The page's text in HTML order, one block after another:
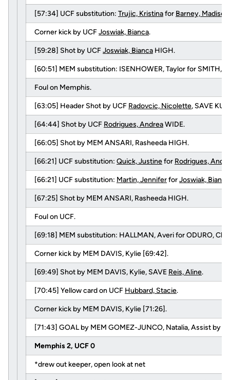
[57:34] UCF substitution: Trujic, Kristinafor Barney, Madison
Corner kick by UCFJoswiak, Bianca.
[59:28] Shot by UCFJoswiak, Bianca HIGH.
[60:51] MEM substitution: ISENHOWER, Taylor for SMITH,
Foul on Memphis.
[63:05] Header Shot by UCF Radovcic, Nicolette, SAVE
[64:44] Shot by UCF Rodrigues, AndreaWIDE.
[66:05] Shot by MEM ANSARI, Rasheeda HIGH.
[66:21] UCF substitution: Quick, Justinefor Rodrigues,
[66:21] UCF substitution: Martin, JenniferforJoswiak, Bianca
[67:25] Shot by MEM ANSARI, Rasheeda HIGH.
Foul on UCF.
[69:18] MEM substitution: HALLMAN, Averi for ODURO,
Corner kick by MEM DAVIS, Kylie [69:42].
[69:49] Shot by MEM DAVIS, Kylie, SAVE Reis, Aline.
[70:45] Yellow card on UCF Hubbard, Stacie.
Corner kick by MEM DAVIS, Kylie [71:26].
[71:43] GOAL by MEM GOMEZ-JUNCO, Natalia, Assist by
Memphis 2, UCF 0
*drew out keeper, open look at net